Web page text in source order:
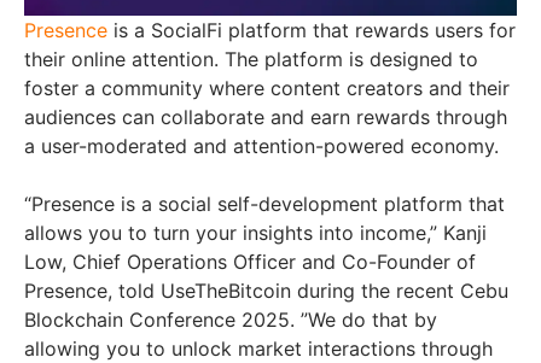
Presence is a SocialFi platform that rewards users for
their online attention. The platform is designed to
foster a community where content creators and their
audiences can collaborate and earn rewards through
a user-moderated and attention-powered economy.
“Presence is a social self-development platform that
allows you to turn your insights into income,” Kanji
Low, Chief Operations Officer and Co-Founder of
Presence, told UseTheBitcoin during the recent Cebu
Blockchain Conference 2025. ”We do that by
allowing you to unlock market interactions through